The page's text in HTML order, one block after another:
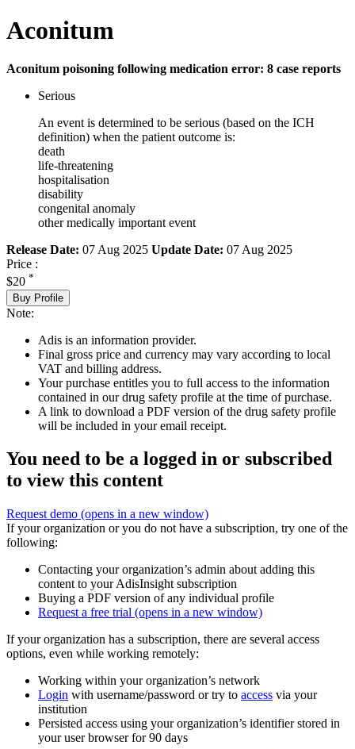
Aconitum
Aconitum poisoning following medication error: 8 case reports
Serious
An event is determined to be serious (based on the ICH
definition) when the patient outcome is:
death
life-threatening
hospitalisation
disability
congenital anomaly
other medically important event
Release Date: 07 Aug 2025 Update Date: 07 Aug 2025
Price :
$20 *
Buy Profile
Note:
Adis is an information provider.
Final gross price and currency may vary according to local
VAT and billing address.
Your purchase entitles you to full access to the information
contained in our drug safety profile at the time of purchase.
A link to download a PDF version of the drug safety profile
will be included in your email receipt.
You need to be a logged in or subscribed
to view this content
Request demo (opens in a new window)
If your organization or you do not have a subscription, try one of the
following:
Contacting your organization’s admin about adding this
content to your AdisInsight subscription
Buying a PDF version of any individual profile
Request a free trial (opens in a new window)
If your organization has a subscription, there are several access
options, even while working remotely:
Working within your organization’s network
Login with username/password or try to access via your
institution
Persisted access using your organization’s identifier stored in
your user browser for 90 days